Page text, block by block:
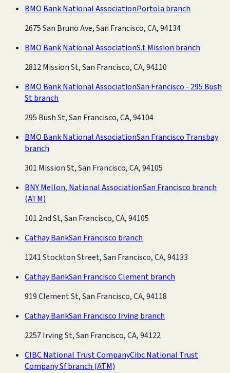
BMO Bank National AssociationPortola branch
2675 San Bruno Ave, San Francisco, CA, 94134
BMO Bank National AssociationS.f. Mission branch
2812 Mission St, San Francisco, CA, 94110
BMO Bank National AssociationSan Francisco - 295 Bush
St branch
295 Bush St, San Francisco, CA, 94104
BMO Bank National AssociationSan Francisco Transbay
branch
301 Mission St, San Francisco, CA, 94105
BNY Mellon, National AssociationSan Francisco branch
(ATM)
101 2nd St, San Francisco, CA, 94105
Cathay BankSan Francisco branch
1241 Stockton Street, San Francisco, CA, 94133
Cathay BankSan Francisco Clement branch
919 Clement St, San Francisco, CA, 94118
Cathay BankSan Francisco Irving branch
2257 Irving St, San Francisco, CA, 94122
CIBC National Trust CompanyCibc National Trust
Company Sf branch (ATM)